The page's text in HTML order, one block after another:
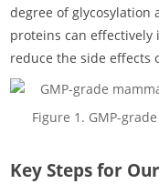
degree of glycosylation
proteins can effectively
reduce the side effects
Figure 1. GMP-
Key Steps for